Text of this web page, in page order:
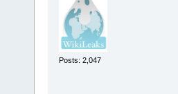
Posts: 2,047